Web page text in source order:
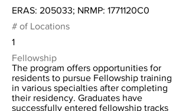
ERAS: 205033; NRMP: 1771120C0
# of Locations
1
Fellowship
The program offers opportunities for
residents to pursue Fellowship training
in various specialties after completing
their residency. Graduates have
successfully entered fellowship tracks